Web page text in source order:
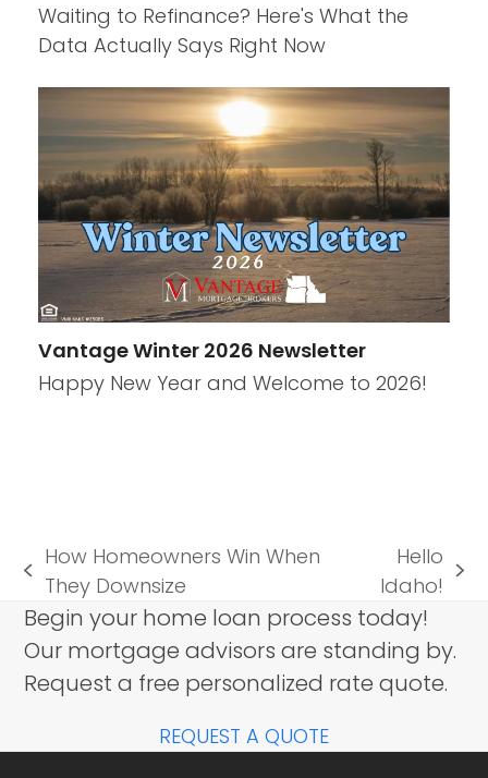
Waiting to Refinance? Here's What the
Data Actually Says Right Now
Vantage Winter 2026 Newsletter
Happy New Year and Welcome to 2026!
previous
post:
How Homeowners Win When
They Downsize
next
post:
Hello
Idaho!
Begin your home loan process today!
Our mortgage advisors are standing by.
Request a free personalized rate quote.
REQUEST A QUOTE